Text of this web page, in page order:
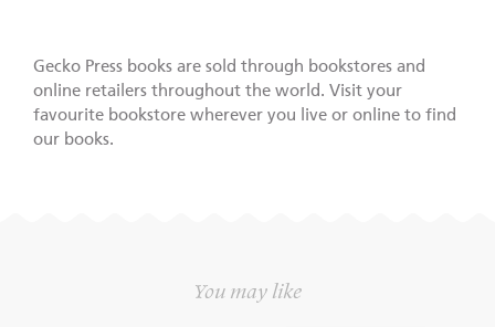
Gecko Press books are sold through bookstores and
online retailers throughout the world. Visit your
favourite bookstore wherever you live or online to find
our books.
You may like